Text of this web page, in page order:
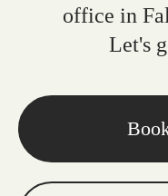
office in
Let's